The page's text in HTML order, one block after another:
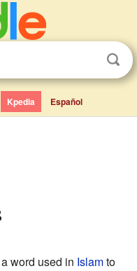
Kpedia Español
word used in Islamto